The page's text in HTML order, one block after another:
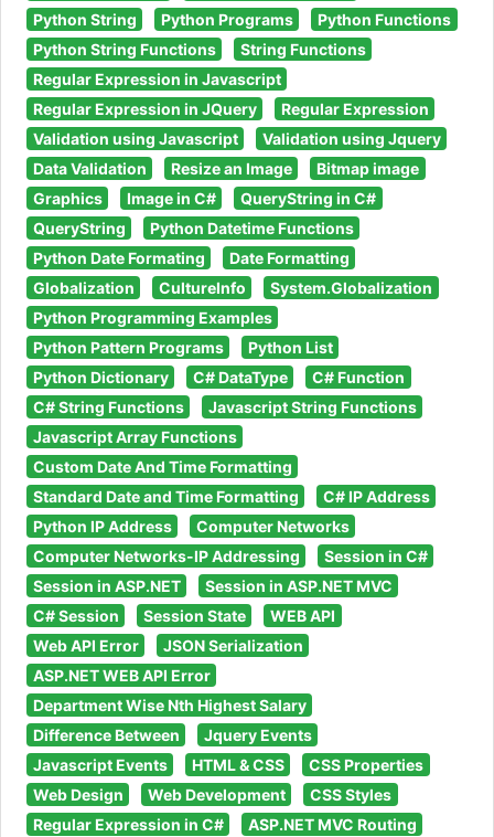
Python String
Python Programs
Python Functions
Python String Functions
String Functions
Regular Expression in Javascript
Regular Expression in JQuery
Regular Expression
Validation using Javascript
Validation using Jquery
Data Validation
Resize an Image
Bitmap image
Graphics
Image in C#
QueryString in C#
QueryString
Python Datetime Functions
Python Date Formating
Date Formatting
Globalization
CultureInfo
System.Globalization
Python Programming Examples
Python Pattern Programs
Python List
Python Dictionary
C# DataType
C# Function
C# String Functions
Javascript String Functions
Javascript Array Functions
Custom Date And Time Formatting
Standard Date and Time Formatting
C# IP Address
Python IP Address
Computer Networks
Computer Networks-IP Addressing
Session in C#
Session in ASP.NET
Session in ASP.NET MVC
C# Session
Session State
WEB API
Web API Error
JSON Serialization
ASP.NET WEB API Error
Department Wise Nth Highest Salary
Difference Between
Jquery Events
Javascript Events
HTML & CSS
CSS Properties
Web Design
Web Development
CSS Styles
Regular Expression in C#
ASP.NET MVC Routing